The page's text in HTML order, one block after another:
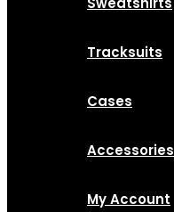
Tracksuits
Cases
Accessories
My Account